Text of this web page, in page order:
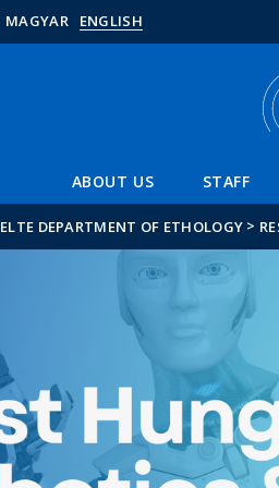
MAGYAR ENGLISH
ABOUT US STAFF
ELTE DEPARTMENT OF ETHOLOGY >